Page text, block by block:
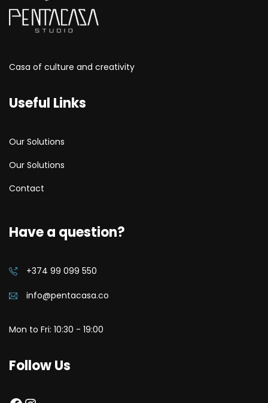
Casa of culture and creativity
Useful Links
Our Solutions
Our Solutions
Contact
Have a question?
+374 99 099 550
info@pentacasa.co
Mon to Fri: 10:30 - 19:00
Follow Us